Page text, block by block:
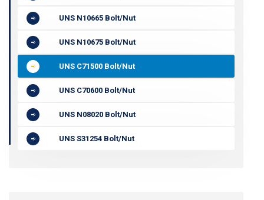
UNS N10665 Bolt/Nut
UNS N10675 Bolt/Nut
UNS C71500 Bolt/Nut
UNS C70600 Bolt/Nut
UNS N08020 Bolt/Nut
UNS S31254 Bolt/Nut